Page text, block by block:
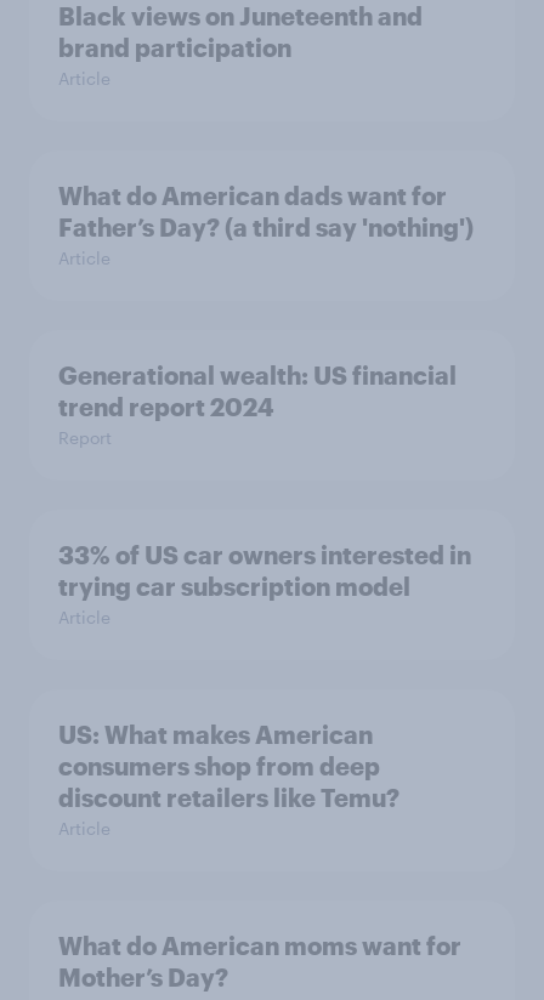
Black views on Juneteenth and
brand participation
Article
What do American dads want for
Father’s Day? (a third say 'nothing')
Article
Generational wealth: US financial
trend report 2024
Report
33% of US car owners interested in
trying car subscription model
Article
US: What makes American
consumers shop from deep
discount retailers like Temu?
Article
What do American moms want for
Mother’s Day?